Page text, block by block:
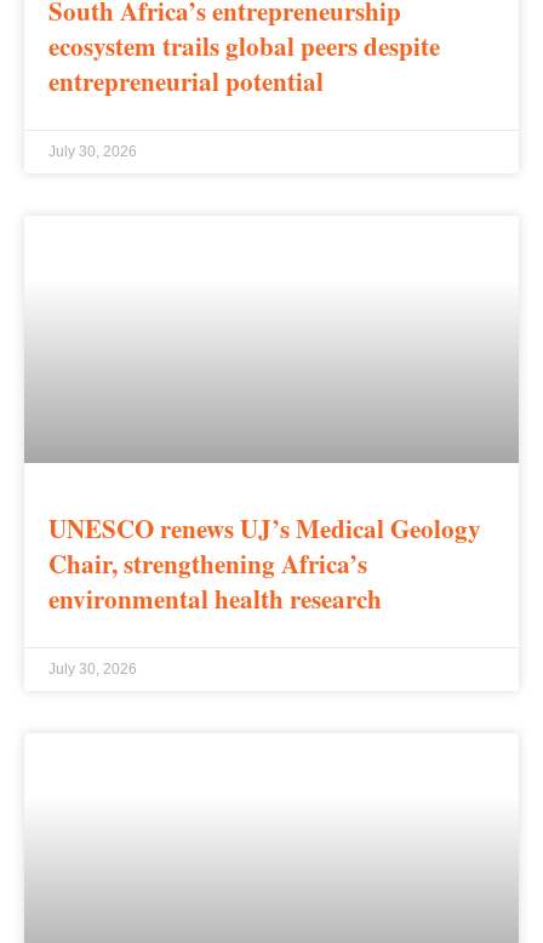
South Africa’s entrepreneurship
ecosystem trails global peers despite
entrepreneurial potential
July 30, 2026
UNESCO renews UJ’s Medical Geology
Chair, strengthening Africa’s
environmental health research
July 30, 2026